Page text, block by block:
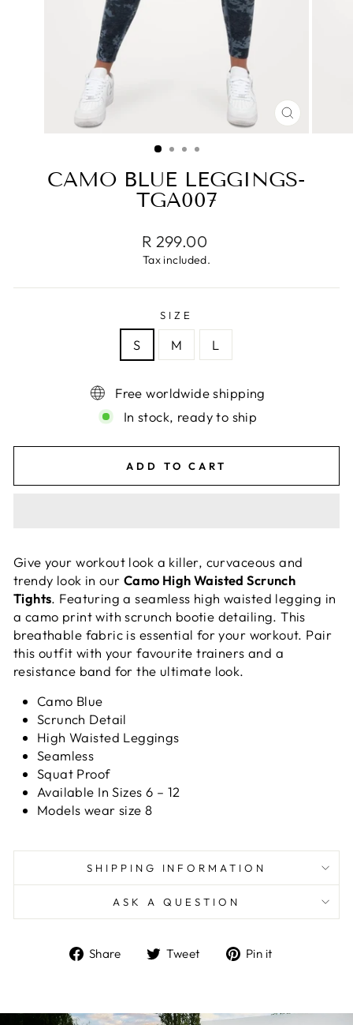
CLOSE
CAMO BLUE LEGGINGS-
TGA007
Regular
price
R 299.00
Tax included.
SIZE
S M L
Free worldwide shipping
In stock, ready to ship
ADD TO CART
Give your workout look a killer, curvaceous and
trendy look in our Camo High Waisted Scrunch
Tights. Featuring a seamless high waisted legging in
a camo print with scrunch bootie detailing. This
breathable fabric is essential for your workout. Pair
this outfit with your favourite trainers and a
resistance band for the ultimate look.
Camo Blue
Scrunch Detail
High Waisted Leggings
Seamless
Squat Proof
Available In Sizes 6 – 12
Models wear size 8
SHIPPING INFORMATION
ASK A QUESTION
Share
ShareTweet
TweetPin it